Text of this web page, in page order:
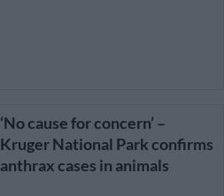
‘No cause for concern’ –
Kruger National Park confirms
anthrax cases in animals